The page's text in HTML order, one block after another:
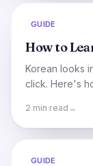
GUIDE
How to
Korean looks
click. Here's
2 min read →
GUIDE